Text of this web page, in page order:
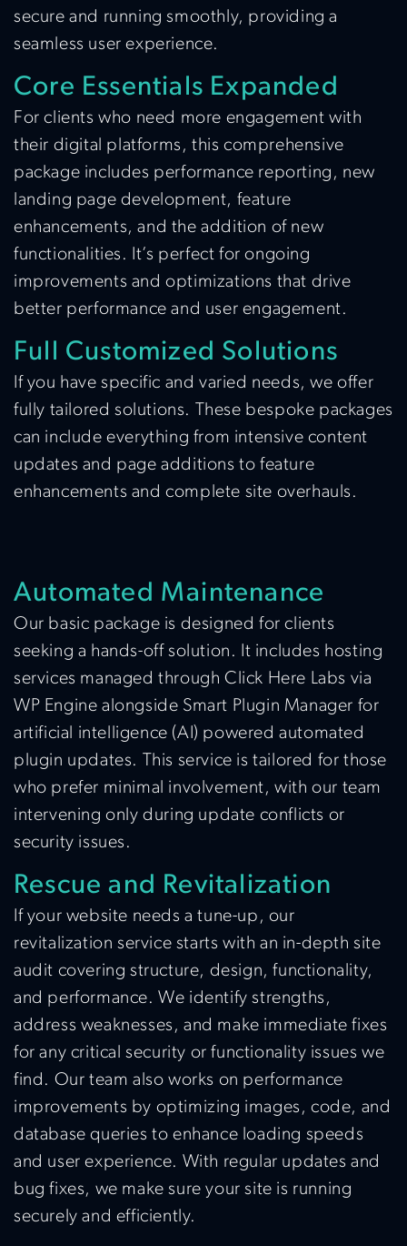
secure and running smoothly, providing a
seamless user experience.
Core Essentials Expanded
For clients who need more engagement with
their digital platforms, this comprehensive
package includes performance reporting, new
landing page development, feature
enhancements, and the addition of new
functionalities. It’s perfect for ongoing
improvements and optimizations that drive
better performance and user engagement.
Full Customized Solutions
If you have specific and varied needs, we offer
fully tailored solutions. These bespoke packages
can include everything from intensive content
updates and page additions to feature
enhancements and complete site overhauls.
Automated Maintenance
Our basic package is designed for clients
seeking a hands-off solution. It includes hosting
services managed through Click Here Labs via
WP Engine alongside Smart Plugin Manager for
artificial intelligence (AI) powered automated
plugin updates. This service is tailored for those
who prefer minimal involvement, with our team
intervening only during update conflicts or
security issues.
Rescue and Revitalization
If your website needs a tune-up, our
revitalization service starts with an in-depth site
audit covering structure, design, functionality,
and performance. We identify strengths,
address weaknesses, and make immediate fixes
for any critical security or functionality issues we
find. Our team also works on performance
improvements by optimizing images, code, and
database queries to enhance loading speeds
and user experience. With regular updates and
bug fixes, we make sure your site is running
securely and efficiently.